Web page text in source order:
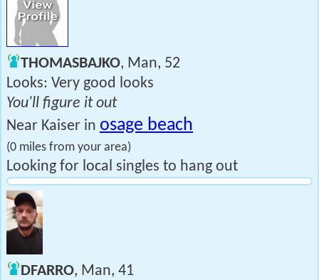
THOMASBAJKO, Man, 52
Looks: Very good looks
You'll figure it out
Near Kaiser in osage beach
(0 miles from your area)
Looking for local singles to hang out
DFARRO, Man, 41